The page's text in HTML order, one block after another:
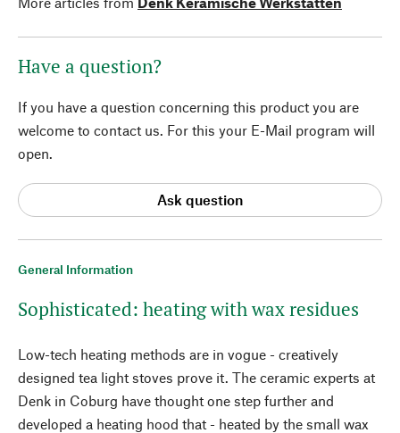
General Information
Sophisticated: heating with wax residues
Low-tech heating methods are in vogue - creatively
designed tea light stoves prove it. The ceramic experts at
Denk in Coburg have thought one step further and
developed a heating hood that - heated by the small wax
Have a question?
If you have a question concerning this product you are
welcome to contact us. For this your E-Mail program will
open.
Ask question